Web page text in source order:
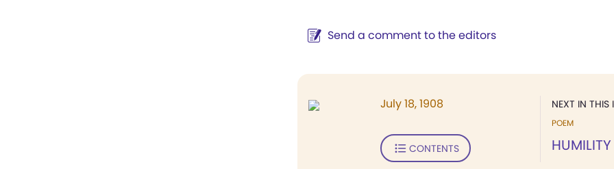
Send a comment to the editors
NEXT IN THIS
POEM
HUMILITY
July 18, 1908
CONTENTS